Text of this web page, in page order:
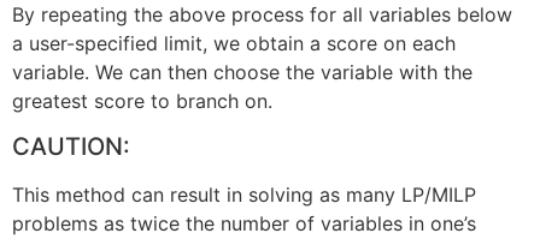
By repeating the above process for all variables below
a user-specified limit, we obtain a score on each
variable. We can then choose the variable with the
greatest score to branch on.
CAUTION:
This method can result in solving as many LP/MILP
problems as twice the number of variables in one’s